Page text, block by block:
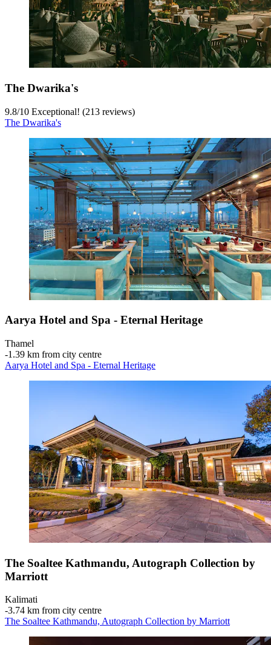
The Dwarika's
9.8/10 Exceptional! (213 reviews)
The Dwarika's
Aarya Hotel and Spa - Eternal Heritage
Thamel
‐1.39 km from city centre
Aarya Hotel and Spa - Eternal Heritage
The Soaltee Kathmandu, Autograph Collection by
Marriott
Kalimati
‐3.74 km from city centre
The Soaltee Kathmandu, Autograph Collection by Marriott